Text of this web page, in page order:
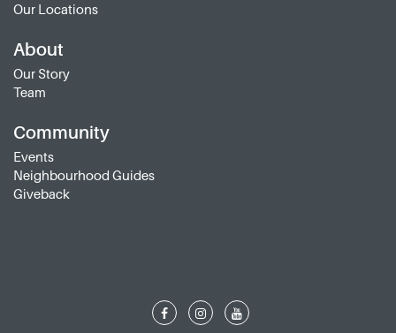
Our Locations
About
Our Story
Team
Community
Events
Neighbourhood Guides
Giveback